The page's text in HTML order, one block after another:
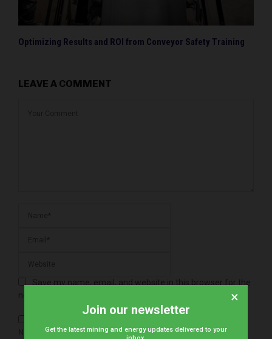
Optimizing Results and ROI from Conveyor Safety Training
LEAVE A COMMENT
Save my name, email, and website in this browser for the
NOTIFY ME OF FOLLOW-UP COMMENTS BY EMAIL.
Join our newsletter
Get the latest mining and energy updates delivered to your
×